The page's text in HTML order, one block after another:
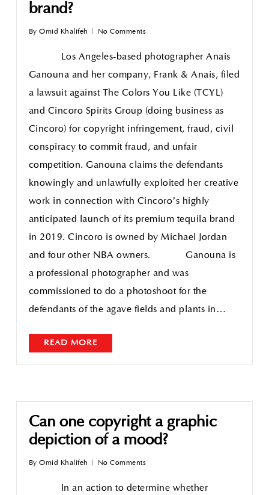
brand?
By Omid Khalifeh No Comments
Los Angeles-based photographer Anais
Ganouna and her company, Frank & Anais, filed
a lawsuit against The Colors You Like (TCYL)
and Cincoro Spirits Group (doing business as
Cincoro) for copyright infringement, fraud, civil
conspiracy to commit fraud, and unfair
competition. Ganouna claims the defendants
knowingly and unlawfully exploited her creative
work in connection with Cincoro’s highly
anticipated launch of its premium tequila brand
in 2019. Cincoro is owned by Michael Jordan
and four other NBA owners. Ganouna is
a professional photographer and was
commissioned to do a photoshoot for the
defendants of the agave fields and plants in…
READ MORE
Can one copyright a graphic
depiction of a mood?
By Omid Khalifeh No Comments
In an action to determine whether